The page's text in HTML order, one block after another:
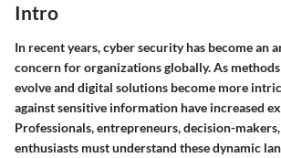
Intro
In recent years, cyber security has become an
concern for organizations globally. As
evolve and digital solutions become more
against sensitive information have increased
Professionals, entrepreneurs, decision-
enthusiasts must understand these dynamic